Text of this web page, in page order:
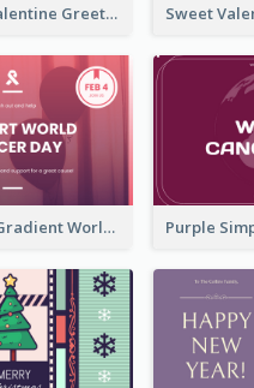
Neon Pink Valentine Greeting Card Design Ideas
Purple Pink Gradient World Cancer Day Greeting Card